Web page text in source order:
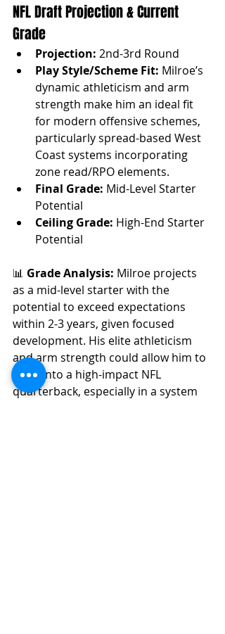
NFL Draft Projection & Current
Grade
Projection: 2nd-3rd Round
Play Style/Scheme Fit: Milroe’s
dynamic athleticism and arm
strength make him an ideal fit
for modern offensive schemes,
particularly spread-based West
Coast systems incorporating
zone read/RPO elements.
Final Grade: Mid-Level Starter
Potential
Ceiling Grade: High-End Starter
Potential
📊 Grade Analysis: Milroe projects
as a mid-level starter with the
potential to exceed expectations
within 2-3 years, given focused
development. His elite athleticism
and arm strength could allow him to
grow into a high-impact NFL
quarterback, especially in a system